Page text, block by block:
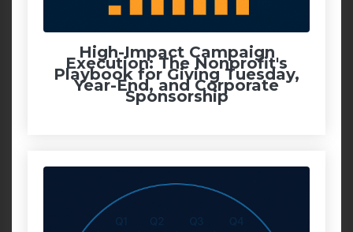
High-Impact Campaign
Execution: The Nonprofit's
Playbook for Giving Tuesday,
Year-End, and Corporate
Sponsorship